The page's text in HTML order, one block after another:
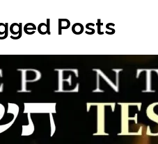
Posts